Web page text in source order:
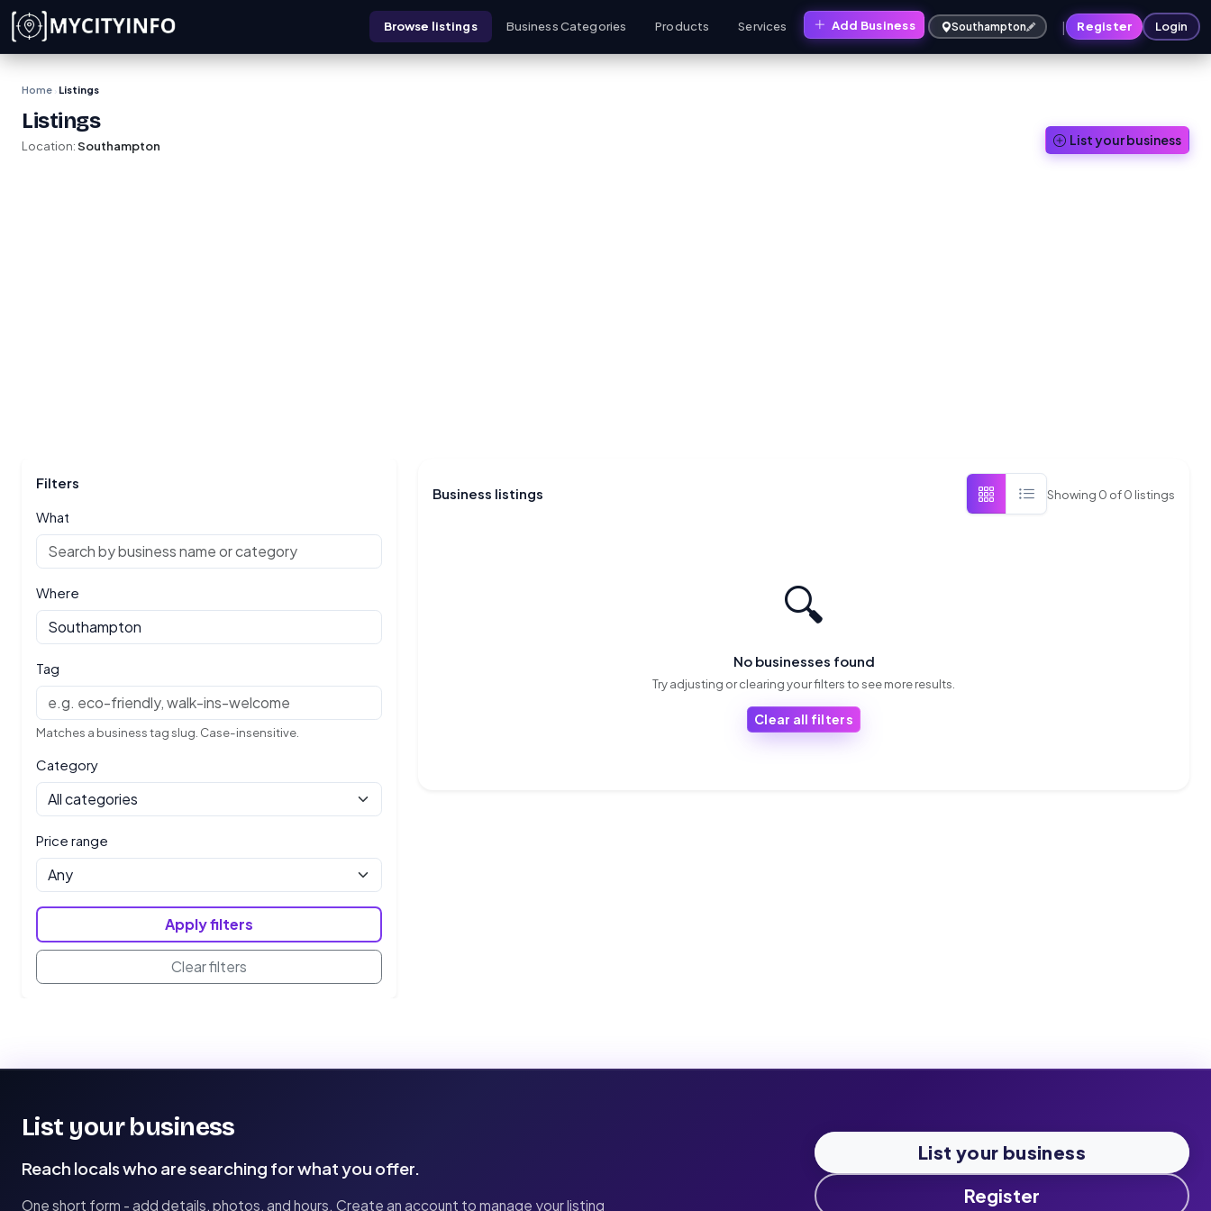
Skip to main content
Browse listings Business Categories Products Services Add Business Southampton | Register Login
Home › Listings
Listings
Location:Southampton List your business
Filters
What
Where
Tag
Matches a business tag slug. Case-insensitive.
Category
Price range
Apply filters
Clear filters
Business listings Showing 0 of0 listings
🔍
No businesses found
Try adjusting or clearing your filters to see more results.
Clear all filters
List your business
Reach locals who are searching for what you offer.
One short form - add details, photos, and hours. Create an account to manage your listing
List your business
Register